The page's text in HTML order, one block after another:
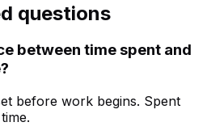
questions
between time spent and
before work begins. Spent